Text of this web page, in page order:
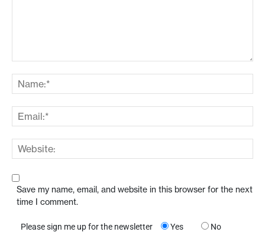
Save my name, email, and website in this browser for the next
time I comment.
Please sign me up for the newsletter Yes No